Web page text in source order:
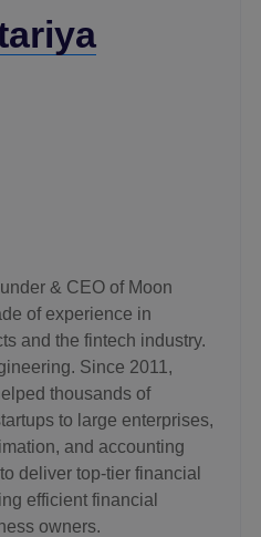
& CEO of Moon
of experience in
and the fintech industry.
Since 2011,
thousands of
to large enterprises,
and accounting
deliver top-tier financial
efficient financial
owners.